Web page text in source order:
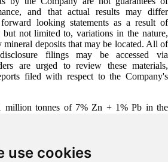
use cookies
and that actual results may differ
looking statements as a result of
not limited to, variations in the nature,
deposits that may be located. All of
filings may be accessed via
are urged to review these materials,
filed with respect to the Company's
million tonnes of 7% Zn + 1% Pb in the
Dec 31, 2018)
tonnes of 8.7% Zn + 2.6% Pb in the
April 17, 2018)